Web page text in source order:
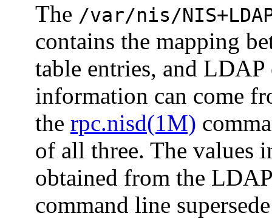
The /var/nis/
contains the mapping
table entries, and
information can come
the rpc.nisd(1M)
of all three. The values
obtained from the
command line